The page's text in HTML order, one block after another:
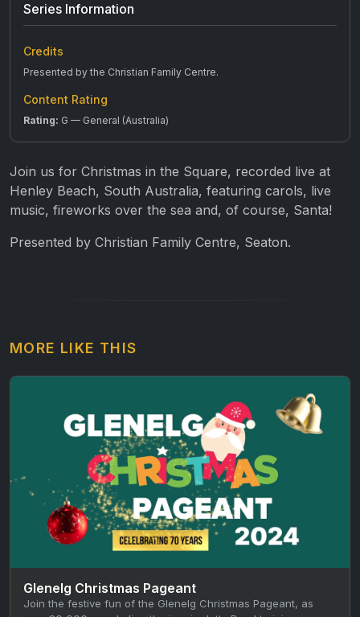
Series Information
Credits
Presented by the Christian Family Centre.
Content Rating
Rating: G — General (Australia)
Join us for Christmas in the Square, recorded live at
Henley Beach, South Australia, featuring carols, live
music, fireworks over the sea and, of course, Santa!
Presented by Christian Family Centre, Seaton.
MORE LIKE THIS
Glenelg Christmas Pageant
Join the festive fun of the Glenelg Christmas Pageant, as